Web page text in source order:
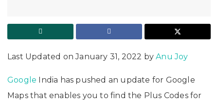
Last Updated on January 31, 2022 byAnu Joy
Google India has pushed an update for Google
Maps that enables you to find the Plus Codes for